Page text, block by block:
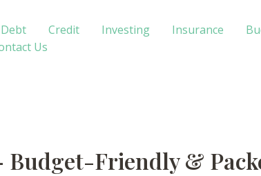
Debt Credit Investing Insurance
Us
Budget-Friendly &